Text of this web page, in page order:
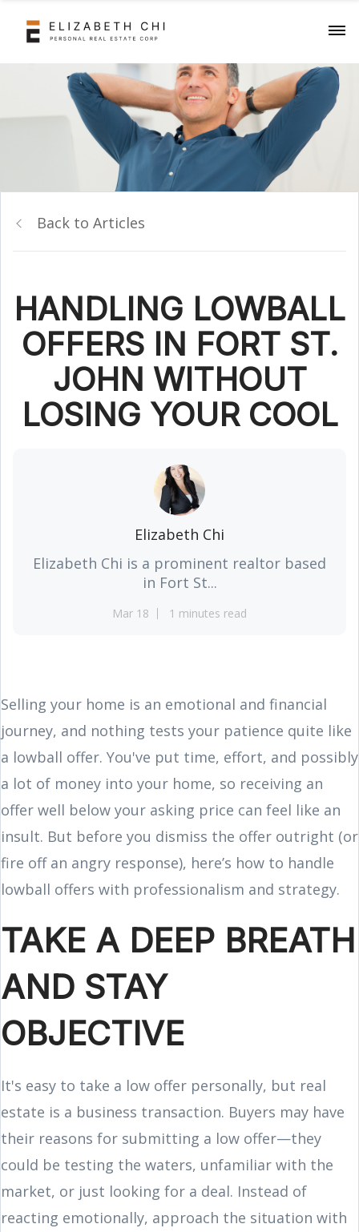
Back to Articles
HANDLING LOWBALL
OFFERS IN FORT ST.
JOHN WITHOUT
LOSING YOUR COOL
Elizabeth Chi
Elizabeth Chi is a prominent realtor based
in Fort St...
Mar 18 1 minutes read
Selling your home is an emotional and financial
journey, and nothing tests your patience quite like
a lowball offer. You've put time, effort, and possibly
a lot of money into your home, so receiving an
offer well below your asking price can feel like an
insult. But before you dismiss the offer outright (or
fire off an angry response), here’s how to handle
lowball offers with professionalism and strategy.
TAKE A DEEP BREATH
AND STAY
OBJECTIVE
It's easy to take a low offer personally, but real
estate is a business transaction. Buyers may have
their reasons for submitting a low offer—they
could be testing the waters, unfamiliar with the
market, or just looking for a deal. Instead of
reacting emotionally, approach the situation with